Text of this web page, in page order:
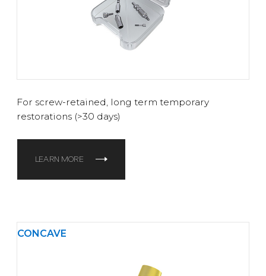
For screw-retained, long term temporary
restorations (>30 days)
LEARN MORE
CONCAVE